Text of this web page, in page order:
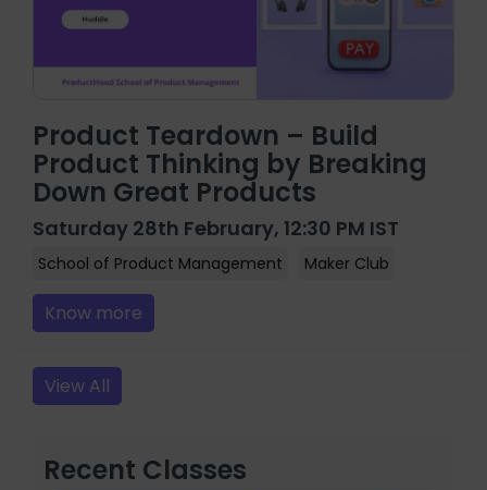
Product Teardown – Build
Product Thinking by Breaking
Down Great Products
Saturday 28th February, 12:30 PM IST
School of Product Management Maker Club
Know more
View All
Recent Classes